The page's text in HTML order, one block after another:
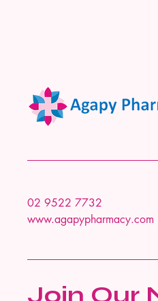
02 9522 7732
www.agapypharmacy.com
Join Our